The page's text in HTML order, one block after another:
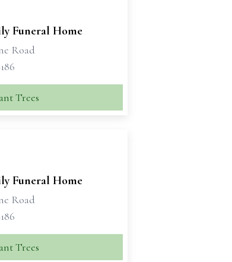
Funeral Home
Road
Trees
Funeral Home
Road
Trees